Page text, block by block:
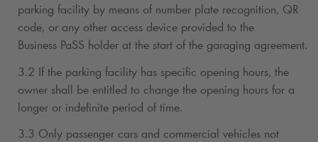
parking facility by means of number plate recognition, QR
code, or any other access device provided to the
Business PaSS holder at the start of the garaging agreement.
3.2 If the parking facility has specific opening hours, the
owner shall be entitled to change the opening hours for a
longer or indefinite period of time.
3.3 Only passenger cars and commercial vehicles not